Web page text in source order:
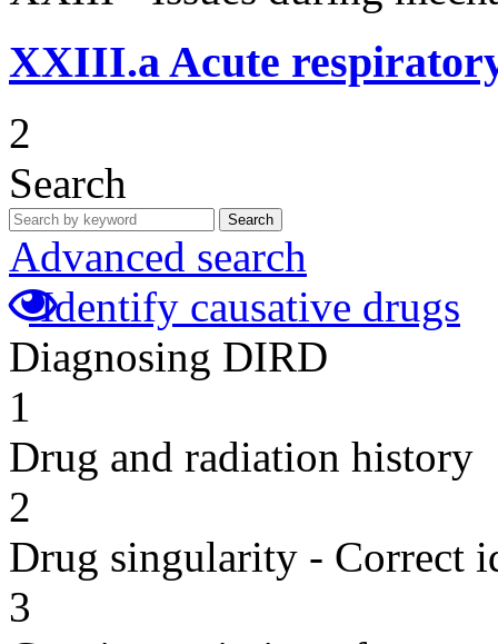
XXIII.aAcute
2
Search
Search
Advanced search
Identify causative drugs
Diagnosing DIRD
1
Drug and radiation history
2
Drug singularity - Correct
3